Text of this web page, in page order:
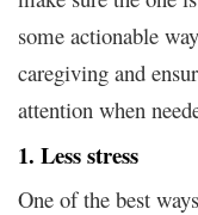
some actionable
caregiving and
attention when
1. Less stress
One of the best